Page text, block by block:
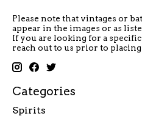
Please note that vintages or
appear in the images or as
If you are looking for a
reach out to us prior to
Categories
Spirits